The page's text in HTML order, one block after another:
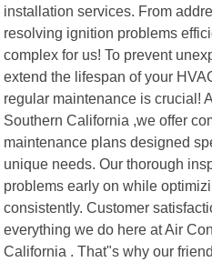
installation services. From
resolving ignition problems
complex for us! To prevent
extend the lifespan of your
regular maintenance is crucial!
Southern California ,we offer
maintenance plans designed
unique needs. Our thorough
problems early on while
consistently. Customer
everything we do here at Air
California . That"s why our